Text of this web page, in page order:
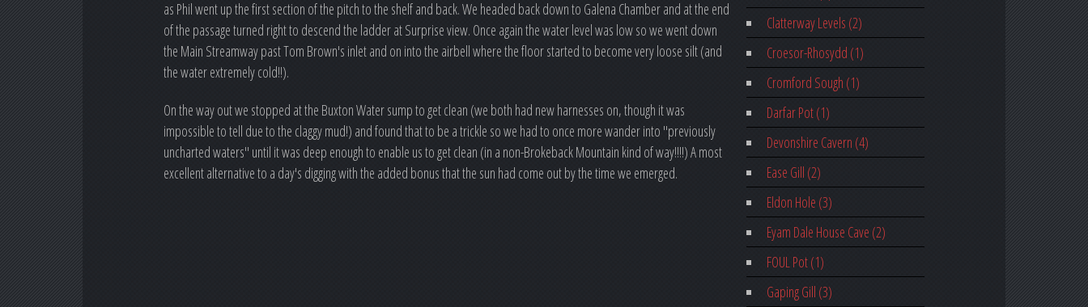
as Phil went up the first section of the pitch to the shelf and back. We headed back down to Galena Chamber and at the end
of the passage turned right to descend the ladder at Surprise view. Once again the water level was low so we went down
the Main Streamway past Tom Brown's inlet and on into the airbell where the floor started to become very loose silt (and
the water extremely cold!!).
On the way out we stopped at the Buxton Water sump to get clean (we both had new harnesses on, though it was
impossible to tell due to the claggy mud!) and found that to be a trickle so we had to once more wander into "previously
uncharted waters" until it was deep enough to enable us to get clean (in a non-Brokeback Mountain kind of way!!!!) A most
excellent alternative to a day's digging with the added bonus that the sun had come out by the time we emerged.
Clatterway Levels (2)
Croesor-Rhosydd (1)
Cromford Sough (1)
Darfar Pot (1)
Devonshire Cavern (4)
Ease Gill (2)
Eldon Hole (3)
Eyam Dale House Cave (2)
FOUL Pot (1)
Gaping Gill (3)